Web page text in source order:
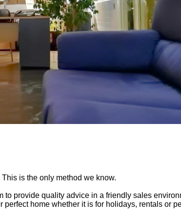
This is the only method we know.
provide quality advice in a friendly sales
home whether it is for holidays, rentals or